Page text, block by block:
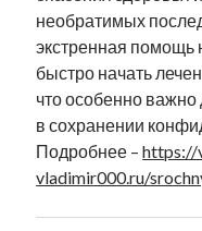
необратимых
экстренная помощь
быстро начать
что особенно
в сохранении
Подробнее –https://
vladimir000.ru/